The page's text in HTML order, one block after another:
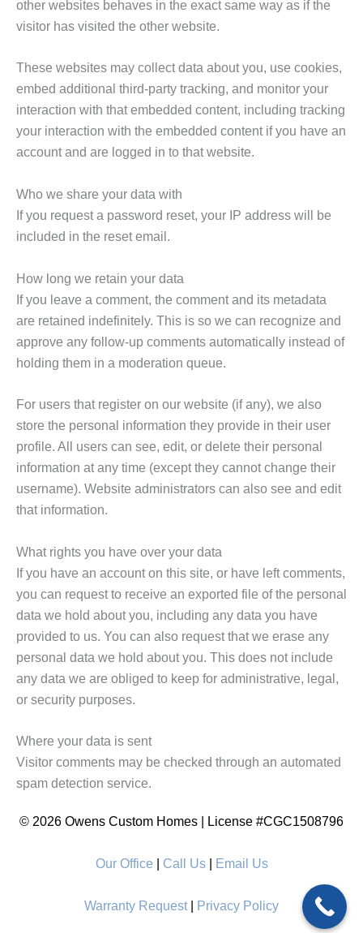
other websites behaves in the exact same way as if the
visitor has visited the other website.
These websites may collect data about you, use cookies,
embed additional third-party tracking, and monitor your
interaction with that embedded content, including tracking
your interaction with the embedded content if you have an
account and are logged in to that website.
Who we share your data with
If you request a password reset, your IP address will be
included in the reset email.
How long we retain your data
If you leave a comment, the comment and its metadata
are retained indefinitely. This is so we can recognize and
approve any follow-up comments automatically instead of
holding them in a moderation queue.
For users that register on our website (if any), we also
store the personal information they provide in their user
profile. All users can see, edit, or delete their personal
information at any time (except they cannot change their
username). Website administrators can also see and edit
that information.
What rights you have over your data
If you have an account on this site, or have left comments,
you can request to receive an exported file of the personal
data we hold about you, including any data you have
provided to us. You can also request that we erase any
personal data we hold about you. This does not include
any data we are obliged to keep for administrative, legal,
or security purposes.
Where your data is sent
Visitor comments may be checked through an automated
spam detection service.
© 2026 Owens Custom Homes | License #CGC1508796
Our Office Call Us| Email Us
Warranty Request Privacy Policy